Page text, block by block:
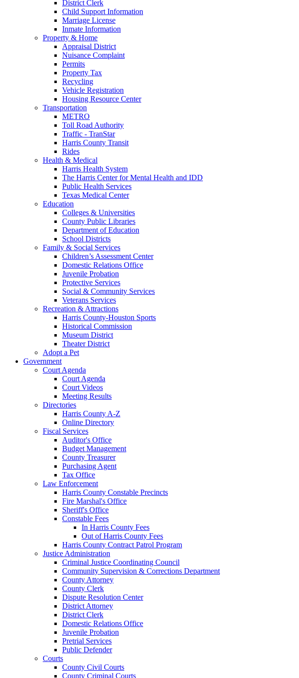
District Clerk
Child Support Information
Marriage License
Inmate Information
Property & Home
Appraisal District
Nuisance Complaint
Permits
Property Tax
Recycling
Vehicle Registration
Housing Resource Center
Transportation
METRO
Toll Road Authority
Traffic - TranStar
Harris County Transit
Rides
Health & Medical
Harris Health System
The Harris Center for Mental Health and IDD
Public Health Services
Texas Medical Center
Education
Colleges & Universities
County Public Libraries
Department of Education
School Districts
Family & Social Services
Children’s Assessment Center
Domestic Relations Office
Juvenile Probation
Protective Services
Social & Community Services
Veterans Services
Recreation & Attractions
Harris County-Houston Sports
Historical Commission
Museum District
Theater District
Adopt a Pet
Government
Court Agenda
Court Agenda
Court Videos
Meeting Results
Directories
Harris County A-Z
Online Directory
Fiscal Services
Auditor's Office
Budget Management
County Treasurer
Purchasing Agent
Tax Office
Law Enforcement
Harris County Constable Precincts
Fire Marshal's Office
Sheriff's Office
Constable Fees
In Harris County Fees
Out of Harris County Fees
Harris County Contract Patrol Program
Justice Administration
Criminal Justice Coordinating Council
Community Supervision & Corrections Department
County Attorney
County Clerk
Dispute Resolution Center
District Attorney
District Clerk
Domestic Relations Office
Juvenile Probation
Pretrial Services
Public Defender
Courts
County Civil Courts
County Criminal Courts